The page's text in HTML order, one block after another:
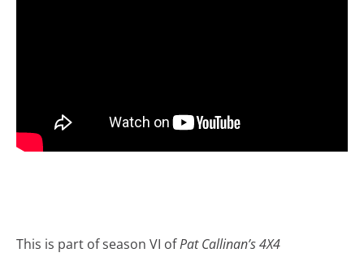
This is part of season VI ofPat Callinan’s 4X4